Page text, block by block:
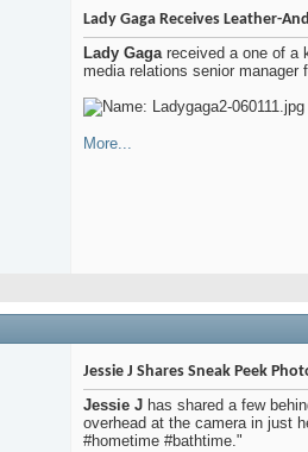
Lady Gaga Receives Leather-
Lady Gagareceived a one of a
media relations senior manager
More...
Jessie J Shares Sneak Peek
Jessie J has shared a few
overhead at the camera in just
#hometime #bathtime."